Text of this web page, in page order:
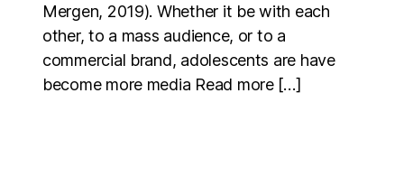
Mergen, 2019). Whether it be with each
other, to a mass audience, or to a
commercial brand, adolescents are have
become more media Read more […]